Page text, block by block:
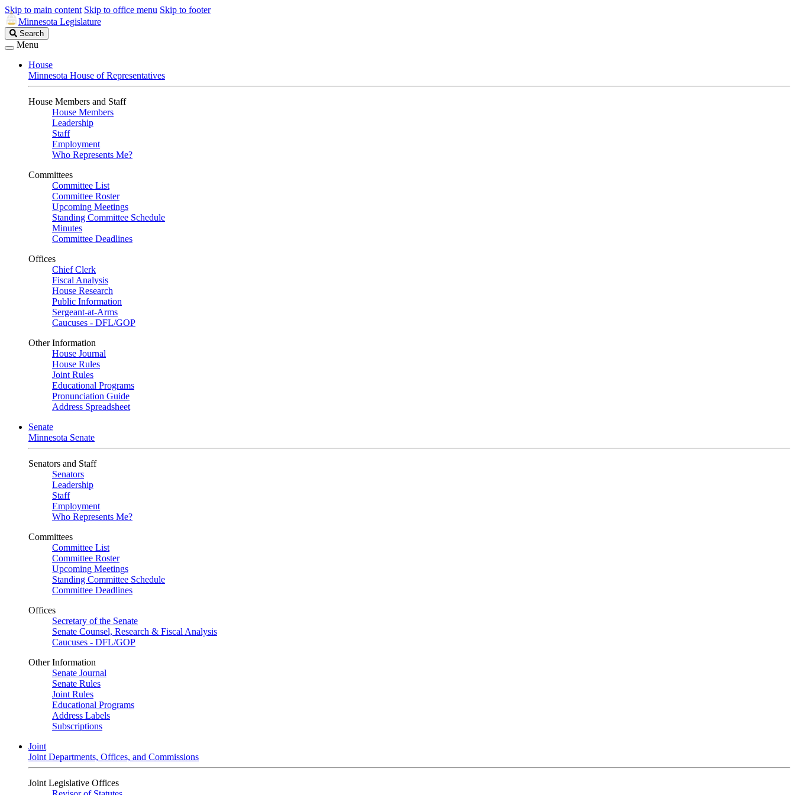
Skip to main content Skip to office menu Skip to footer
Minnesota Legislature
Search
Legislature
Search
Menu
House
Minnesota House of Representatives
House Members and Staff
House Members
Leadership
Staff
Employment
Who Represents Me?
Committees
Committee List
Committee Roster
Upcoming Meetings
Standing Committee Schedule
Minutes
Committee Deadlines
Offices
Chief Clerk
Fiscal Analysis
House Research
Public Information
Sergeant-at-Arms
Caucuses - DFL/GOP
Other Information
House Journal
House Rules
Joint Rules
Educational Programs
Pronunciation Guide
Address Spreadsheet
Senate
Minnesota Senate
Senators and Staff
Senators
Leadership
Staff
Employment
Who Represents Me?
Committees
Committee List
Committee Roster
Upcoming Meetings
Standing Committee Schedule
Committee Deadlines
Offices
Secretary of the Senate
Senate Counsel, Research & Fiscal Analysis
Caucuses - DFL/GOP
Other Information
Senate Journal
Senate Rules
Joint Rules
Educational Programs
Address Labels
Subscriptions
Joint
Joint Departments, Offices, and Commissions
Joint Legislative Offices